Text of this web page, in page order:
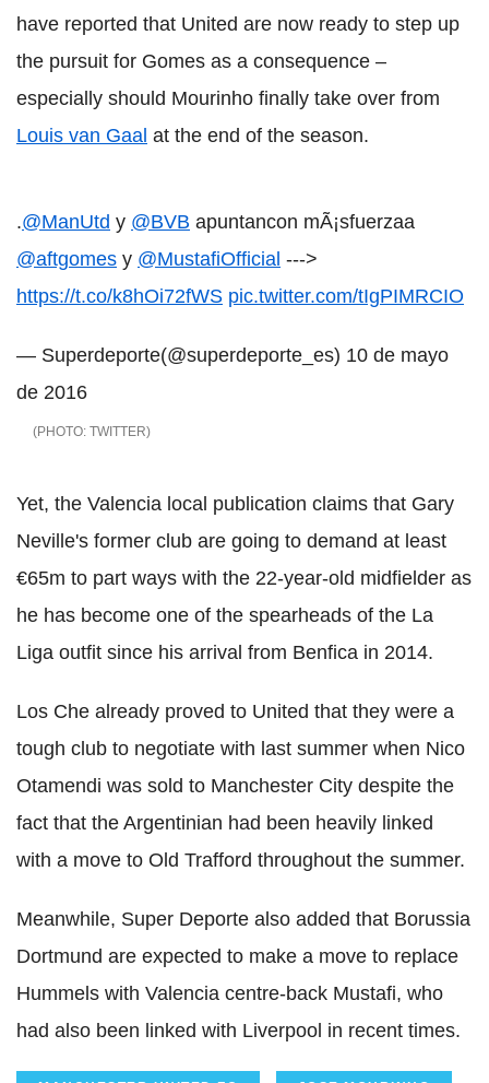
have reported that United are now ready to step up
the pursuit for Gomes as a consequence –
especially should Mourinho finally take over from
Louis van Gaal at the end of the season.
.@ManUtd y @BVB apuntancon mÃ¡sfuerzaa
@aftgomes y @MustafiOfficial --->
https://t.co/k8hOi72fWS pic.twitter.com/tIgPIMRCIO
— Superdeporte(@superdeporte_es) 10 de mayo
de 2016
TWITTER
Yet, the Valencia local publication claims that Gary
Neville's former club are going to demand at least
€65m to part ways with the 22-year-old midfielder as
he has become one of the spearheads of the La
Liga outfit since his arrival from Benfica in 2014.
Los Che already proved to United that they were a
tough club to negotiate with last summer when Nico
Otamendi was sold to Manchester City despite the
fact that the Argentinian had been heavily linked
with a move to Old Trafford throughout the summer.
Meanwhile, Super Deporte also added that Borussia
Dortmund are expected to make a move to replace
Hummels with Valencia centre-back Mustafi, who
had also been linked with Liverpool in recent times.